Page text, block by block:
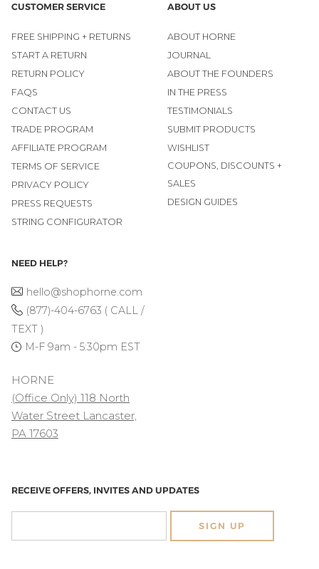
CUSTOMER SERVICE
FREE SHIPPING + RETURNS
START A RETURN
RETURN POLICY
FAQS
CONTACT US
TRADE PROGRAM
AFFILIATE PROGRAM
TERMS OF SERVICE
PRIVACY POLICY
PRESS REQUESTS
STRING CONFIGURATOR
ABOUT US
ABOUT HORNE
JOURNAL
ABOUT THE FOUNDERS
IN THE PRESS
TESTIMONIALS
SUBMIT PRODUCTS
WISHLIST
COUPONS, DISCOUNTS +
SALES
DESIGN GUIDES
NEED HELP?
hello@shophorne.com
(877)-404-6763 ( CALL /
TEXT )
M-F 9am - 5:30pm EST
HORNE
(Office Only) 118 North
Water Street Lancaster,
PA 17603
RECEIVE OFFERS, INVITES AND UPDATES
SIGN UP